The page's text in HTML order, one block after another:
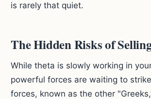
is rarely that quiet.
The Hidden Risks of
While theta is slowly working in
powerful forces are waiting to
forces, known as the other